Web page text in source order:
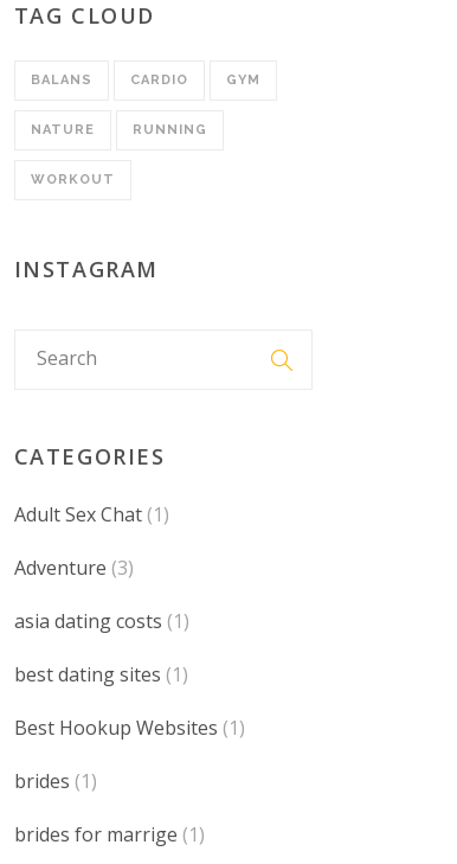
TAG CLOUD
BALANS CARDIO GYM
NATURE RUNNING
WORKOUT
INSTAGRAM
CATEGORIES
Adult Sex Chat(1)
Adventure (3)
asia dating costs (1)
best dating sites (1)
Best Hookup Websites (1)
brides (1)
brides for marrige (1)